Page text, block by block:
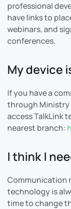
professional
have links to
webinars, and
conferences.
My device
If you have a
through Ministry
access TalkLink
nearest branch:
I think I
Communication
technology is
time to change